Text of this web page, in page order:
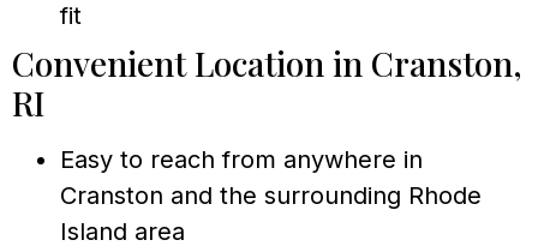
fit
Convenient Location in Cranston,
RI
Easy to reach from anywhere in
Cranston and the surrounding Rhode
Island area